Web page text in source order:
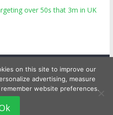
over 50s that 3m in UK
Health . All rights reserved.
on this site to improve our
advertising, measure
website preferences.